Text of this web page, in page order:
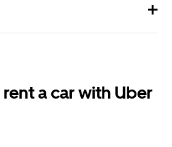
rent a car with Uber